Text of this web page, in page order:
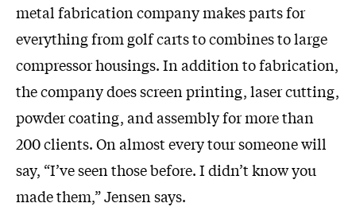
metal fabrication company makes parts for
everything from golf carts to combines to large
compressor housings. In addition to fabrication,
the company does screen printing, laser cutting,
powder coating, and assembly for more than
200 clients. On almost every tour someone will
say, “I’ve seen those before. I didn’t know you
made them,” Jensen says.